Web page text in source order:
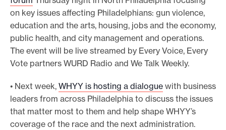
on key issues affecting Philadelphians: gun violence,
education and the arts, housing, jobs and the economy,
public health, and city management and operations.
The event will be live streamed by Every Voice, Every
Vote partners WURD Radio and We Talk Weekly.
• Next week, WHYY is hosting a dialogue with business
leaders from across Philadelphia to discuss the issues
that matter most to them and help shape WHYY’s
coverage of the race and the next administration.